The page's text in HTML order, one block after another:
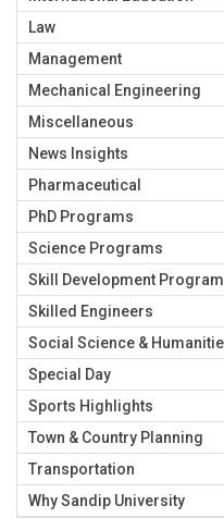
Law
Management
Mechanical Engineering
Miscellaneous
News Insights
Pharmaceutical
PhD Programs
Science Programs
Skill Development
Skilled Engineers
Social Science &
Special Day
Sports Highlights
Town & Country Planning
Transportation
Why Sandip University